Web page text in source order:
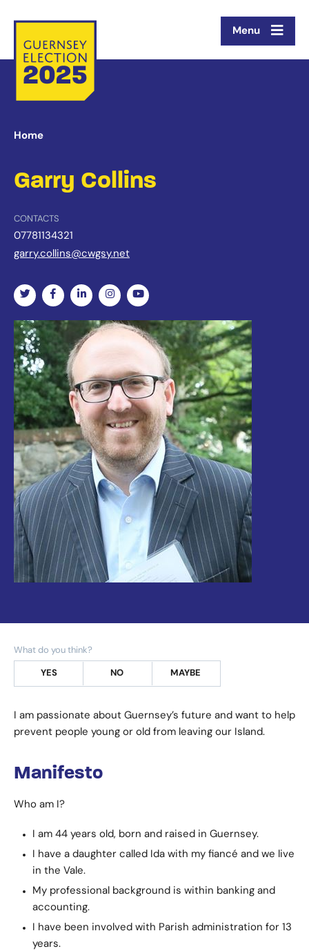
Menu
Home
Garry Collins
CONTACTS
07781134321
garry.collins@cwgsy.net
What do you think?
YES NO MAYBE
I am passionate about Guernsey’s future and want to help
prevent people young or old from leaving our Island.
Manifesto
Who am I?
I am 44 years old, born and raised in Guernsey.
I have a daughter called Ida with my fiancé and we live
in the Vale.
My professional background is within banking and
accounting.
I have been involved with Parish administration for 13
years.